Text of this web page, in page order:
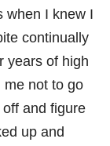
when I knew I
continually
years of high
me not to go
and figure
up and